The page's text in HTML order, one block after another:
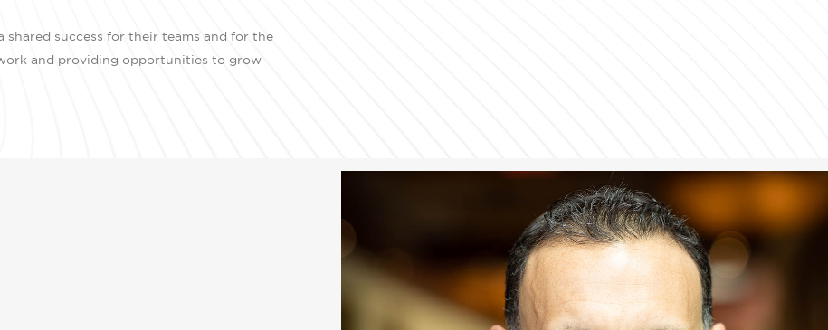
success for their teams and for the
and providing opportunities to grow